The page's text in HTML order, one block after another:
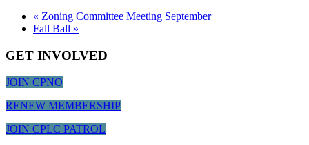
« Zoning Committee Meeting September
Fall Ball »
Footer
GET INVOLVED
JOIN CPNO
RENEW MEMBERSHIP
JOIN CPLC PATROL